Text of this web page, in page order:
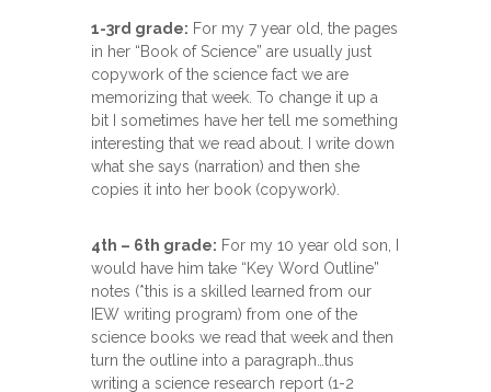
1-3rd grade: For my 7 year old, the pages
in her “Book of Science” are usually just
copywork of the science fact we are
memorizing that week. To change it up a
bit I sometimes have her tell me something
interesting that we read about. I write down
what she says (narration) and then she
copies it into her book (copywork).
4th – 6th grade: For my 10 year old son, I
would have him take “Key Word Outline”
notes (*this is a skilled learned from our
IEW writing program) from one of the
science books we read that week and then
turn the outline into a paragraph…thus
writing a science research report (1-2